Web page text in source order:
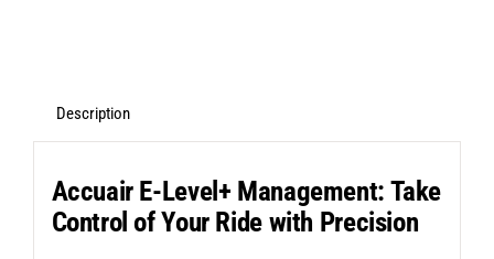
ABP
Suspension
Kit
for
Description
Accuair E-Level+ Management: Take
Control of Your Ride with Precision